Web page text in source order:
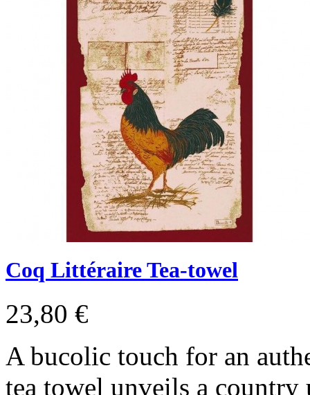
Coq Littéraire Tea-towel
23,80 €
A bucolic touch for an
tea towel unveils a